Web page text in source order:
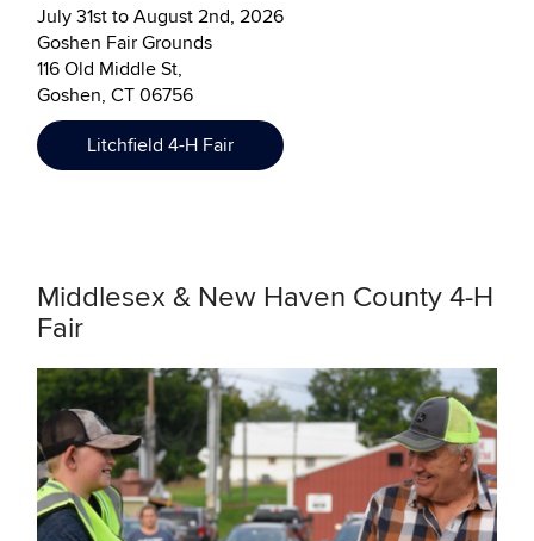
July 31st to August 2nd, 2026
Goshen Fair Grounds
116 Old Middle St,
Goshen, CT 06756
Litchfield 4-H Fair
Middlesex & New Haven County 4-H
Fair